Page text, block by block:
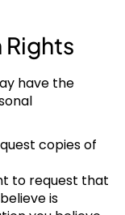
have the
copies of
to request that
is